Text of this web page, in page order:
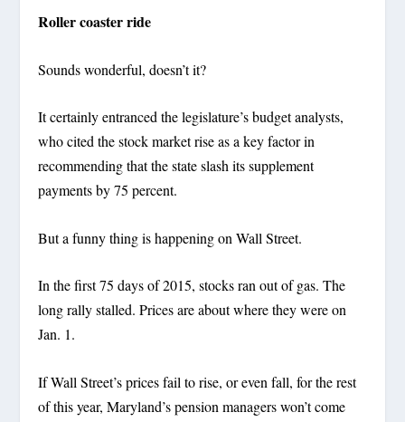
Roller coaster ride
Sounds wonderful, doesn’t it?
It certainly entranced the legislature’s budget analysts,
who cited the stock market rise as a key factor in
recommending that the state slash its supplement
payments by 75 percent.
But a funny thing is happening on Wall Street.
In the first 75 days of 2015, stocks ran out of gas. The
long rally stalled. Prices are about where they were on
Jan. 1.
If Wall Street’s prices fail to rise, or even fall, for the rest
of this year, Maryland’s pension managers won’t come